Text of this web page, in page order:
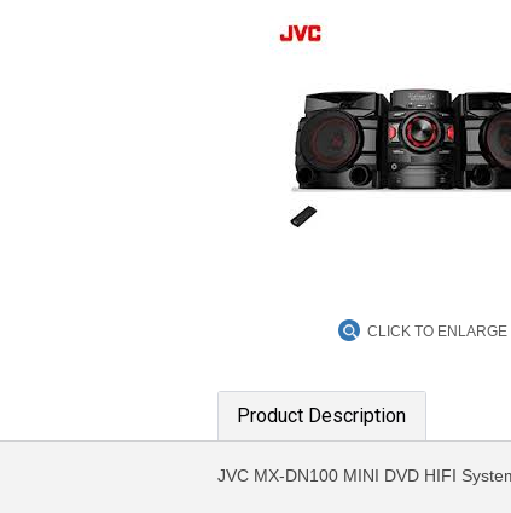
CLICK TO ENLARGE
Product Description
JVC MX-DN100 MINI DVD HIFI